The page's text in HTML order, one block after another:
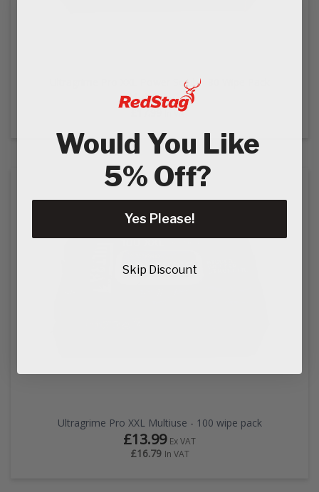
Ultragrime Pro XXL Power Scrub - 80 Wipe Pack
£14.99 Ex VAT
In VAT
Ultragrime Pro XXL Multiuse - 100 wipe pack
£13.99 Ex VAT
£16.79 In VAT
Would You Like
5% Off?
Yes Please!
Skip Discount